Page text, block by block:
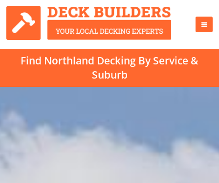
Find Northland Decking By Service &
Suburb